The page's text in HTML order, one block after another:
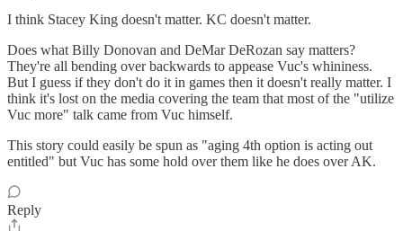
I think Stacey King doesn't matter. KC doesn't matter.
Does what Billy Donovan and DeMar DeRozan say matters?
They're all bending over backwards to appease Vuc's whininess.
But I guess if they don't do it in games then it doesn't really matter. I
think it's lost on the media covering the team that most of the "utilize
Vuc more" talk came from Vuc himself.
This story could easily be spun as "aging 4th option is acting out
entitled" but Vuc has some hold over them like he does over AK.
Reply